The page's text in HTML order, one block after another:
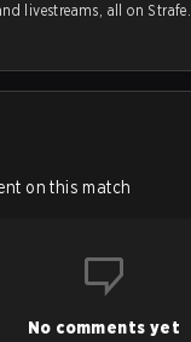
livestreams, all on Strafe.
on this match
No comments yet